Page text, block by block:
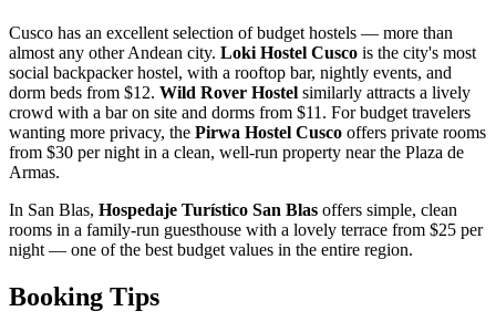
Cusco has an excellent selection of budget hostels — more than
almost any other Andean city. Loki Hostel Cusco is the city's most
social backpacker hostel, with a rooftop bar, nightly events, and
dorm beds from $12. Wild Rover Hostel similarly attracts a lively
crowd with a bar on site and dorms from $11. For budget travelers
wanting more privacy, the Pirwa Hostel Cusco offers private rooms
from $30 per night in a clean, well-run property near the Plaza de
Armas.
In San Blas, Hospedaje Turístico San Blas offers simple, clean
rooms in a family-run guesthouse with a lovely terrace from $25 per
night — one of the best budget values in the entire region.
Booking Tips